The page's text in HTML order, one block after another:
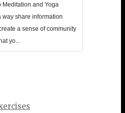
Meditation and Yoga
way share information
a sense of community
yo...